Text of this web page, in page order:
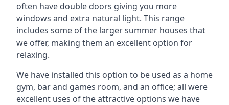
often have double doors giving you more
windows and extra natural light. This range
includes some of the larger summer houses that
we offer, making them an excellent option for
relaxing.
We have installed this option to be used as a home
gym, bar and games room, and an office; all were
excellent uses of the attractive options we have